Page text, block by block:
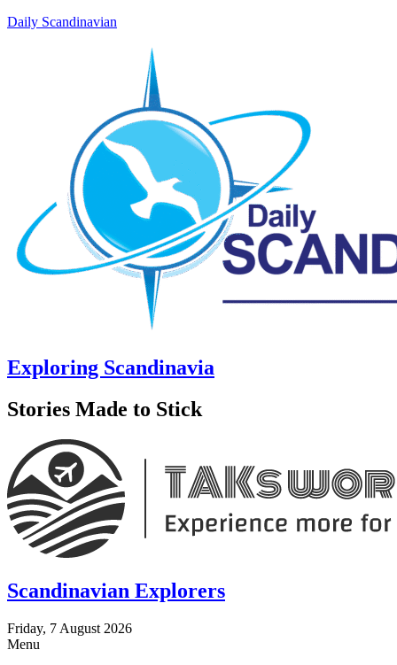
Daily Scandinavian
Exploring Scandinavia
Stories Made to Stick
Scandinavian Explorers
Friday, 7 August 2026
Menu